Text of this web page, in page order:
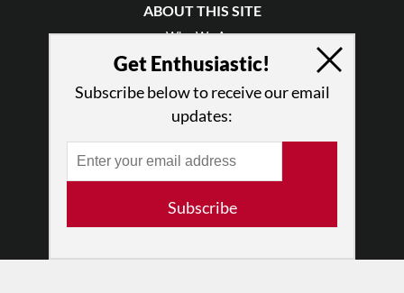
ABOUT THIS SITE
Who We Are
Why Enthusiasm?
What We Do
Press
Partners
RESOURCES
Get Enthusiastic!
Subscribe below to receive our email
updates:
Subscribe